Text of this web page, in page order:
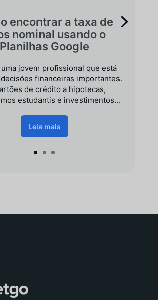
encontrar a taxa de
nominal usando o
Planilhas Google
uma jovem profissional que está
financeiras importantes.
de crédito a hipotecas,
estudantis e investimentos...
Leia mais